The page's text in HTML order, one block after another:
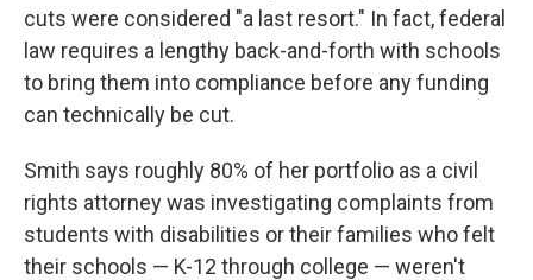
cuts were considered "a last resort." In fact, federal
law requires a lengthy back-and-forth with schools
to bring them into compliance before any funding
can technically be cut.
Smith says roughly 80% of her portfolio as a civil
rights attorney was investigating complaints from
students with disabilities or their families who felt
their schools — K-12 through college — weren't